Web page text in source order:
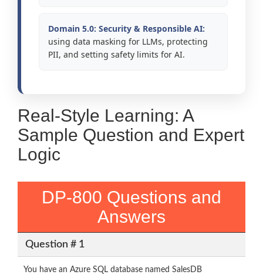
Domain 5.0: Security & Responsible AI:
using data masking for LLMs, protecting
PII, and setting safety limits for AI.
Real-Style Learning: A
Sample Question and Expert
Logic
DP-800 Questions and
Answers
Question # 1
You have an Azure SQL database named SalesDB